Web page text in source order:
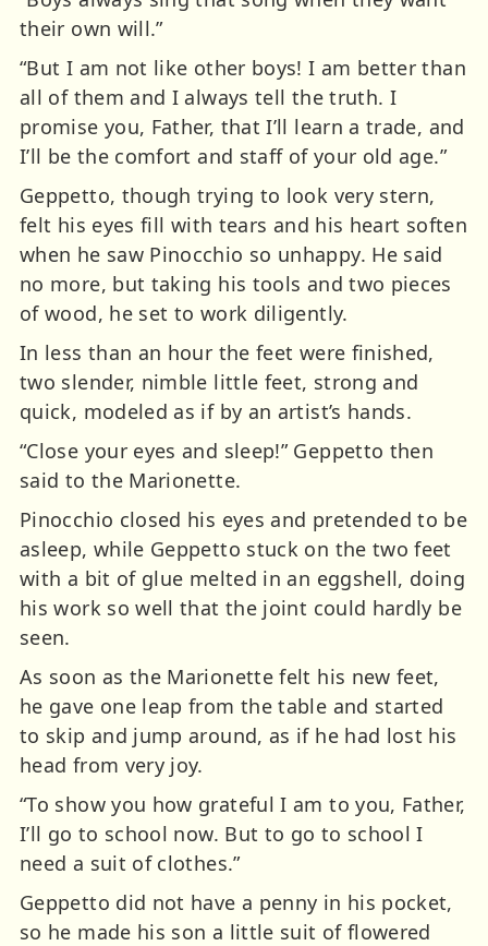
their own will.”
“But I am not like other boys! I am better than
all of them and I always tell the truth. I
promise you, Father, that I’ll learn a trade, and
I’ll be the comfort and staff of your old age.”
Geppetto, though trying to look very stern,
felt his eyes fill with tears and his heart soften
when he saw Pinocchio so unhappy. He said
no more, but taking his tools and two pieces
of wood, he set to work diligently.
In less than an hour the feet were finished,
two slender, nimble little feet, strong and
quick, modeled as if by an artist’s hands.
“Close your eyes and sleep!” Geppetto then
said to the Marionette.
Pinocchio closed his eyes and pretended to be
asleep, while Geppetto stuck on the two feet
with a bit of glue melted in an eggshell, doing
his work so well that the joint could hardly be
seen.
As soon as the Marionette felt his new feet,
he gave one leap from the table and started
to skip and jump around, as if he had lost his
head from very joy.
“To show you how grateful I am to you, Father,
I’ll go to school now. But to go to school I
need a suit of clothes.”
Geppetto did not have a penny in his pocket,
so he made his son a little suit of flowered